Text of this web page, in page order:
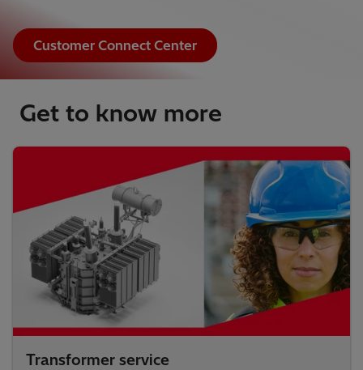
Customer Connect Center
Get to know more
Transformer service